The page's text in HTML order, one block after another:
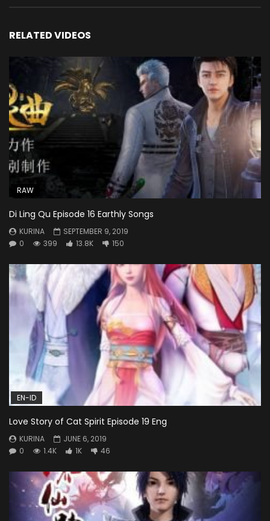
RELATED VIDEOS
RAW
Di Ling Qu Episode 16 Earthly Songs
KURINA
SEPTEMBER 9, 2019
0
399 13.8K 150
EN-ID
Love Story of Cat Spirit Episode 19 Eng
KURINA
JUNE 6, 2019
0
1.4K 1K 46